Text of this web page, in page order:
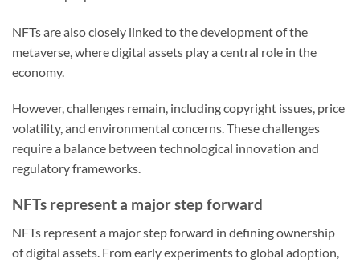
NFTs are also closely linked to the development of the
metaverse, where digital assets play a central role in the
economy.
However, challenges remain, including copyright issues, price
volatility, and environmental concerns. These challenges
require a balance between technological innovation and
regulatory frameworks.
NFTs represent a major step forward
NFTs represent a major step forward in defining ownership
of digital assets. From early experiments to global adoption,